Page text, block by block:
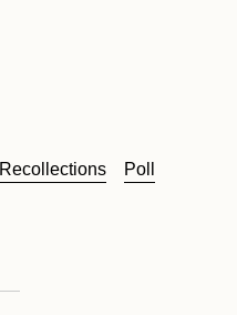
Recollections
Poll